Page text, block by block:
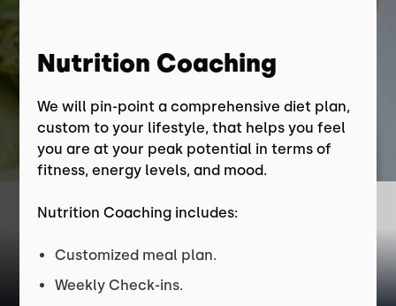
Nutrition Coaching
We will pin-point a comprehensive diet plan,
custom to your lifestyle, that helps you feel
you are at your peak potential in terms of
fitness, energy levels, and mood.
Nutrition Coaching includes:
Customized meal plan.
Weekly Check-ins.